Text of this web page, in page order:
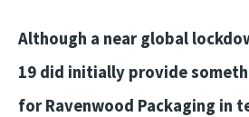
Although a near global
19 did initially provide
for Ravenwood Packaging in